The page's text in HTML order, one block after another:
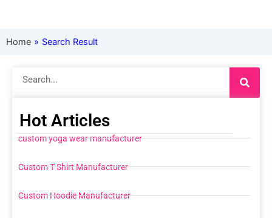
Home » Search Result
Hot Articles
custom yoga wear manufacturer
Custom T Shirt Manufacturer
Custom Hoodie Manufacturer